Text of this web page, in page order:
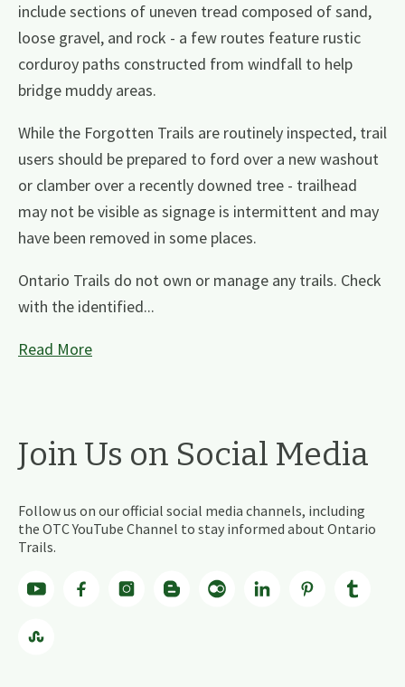
include sections of uneven tread composed of sand,
loose gravel, and rock - a few routes feature rustic
corduroy paths constructed from windfall to help
bridge muddy areas.
While the Forgotten Trails are routinely inspected, trail
users should be prepared to ford over a new washout
or clamber over a recently downed tree - trailhead
may not be visible as signage is intermittent and may
have been removed in some places.
Ontario Trails do not own or manage any trails. Check
with the identified...
Read More
Join Us on Social Media
Follow us on our official social media channels, including
the OTC YouTube Channel to stay informed about Ontario
Trails.